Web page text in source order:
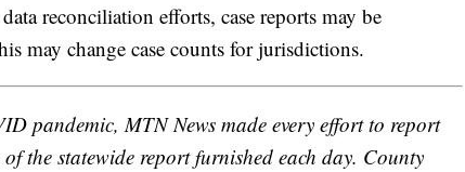
reconciliation efforts, case reports may be
may change case counts for jurisdictions.
pandemic, MTN News made every effort to report
the statewide report furnished each day. County